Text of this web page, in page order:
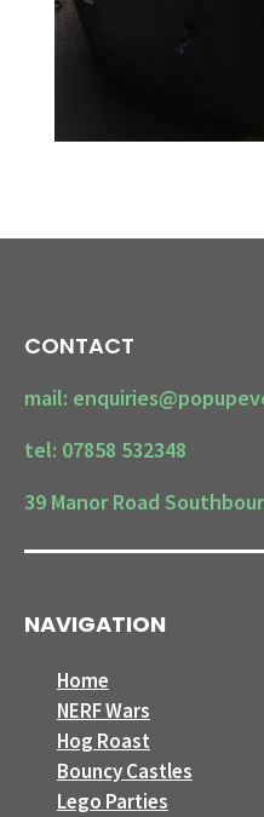
CONTACT
mail:
tel: 07858 532348
39 Manor Road
NAVIGATION
Home
NERF Wars
Hog Roast
Bouncy Castles
Lego Parties